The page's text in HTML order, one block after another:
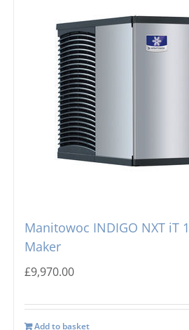
Manitowoc INDIGO NXT iT
Maker
£9,970.00
Add to basket